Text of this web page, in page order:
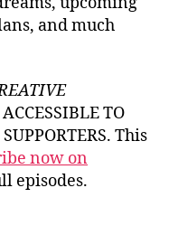
and much
TO
This
now on
episodes.